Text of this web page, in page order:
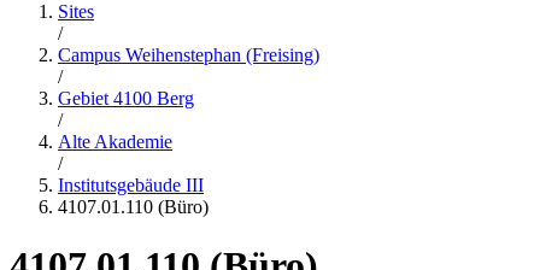
Sites
/
Campus Weihenstephan (Freising)
/
Gebiet 4100 Berg
/
Alte Akademie
/
Institutsgebäude III
4107.01.110 (Büro)